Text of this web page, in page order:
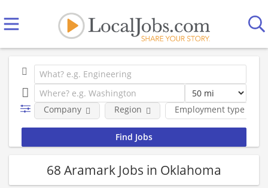
Employment type
Company Region
68 Aramark Jobs in Oklahoma